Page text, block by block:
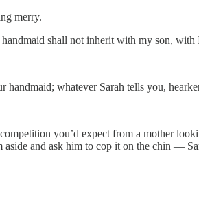
merry.
shall not inherit with my son, with
whatever Sarah tells you,
you’d expect from a mother
aside and ask him to cop it on the chin —